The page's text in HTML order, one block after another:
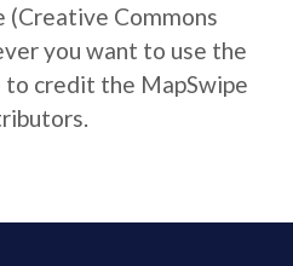
(Creative Commons
you want to use the
to credit the MapSwipe